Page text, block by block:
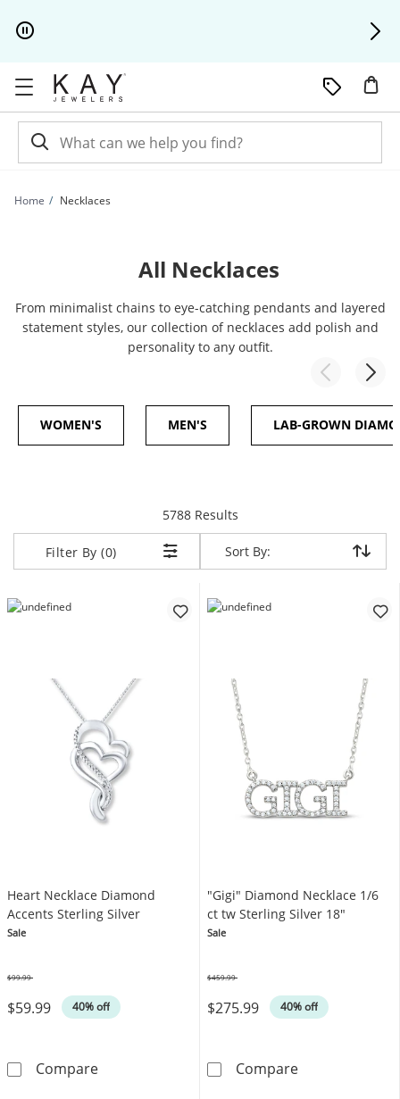
Home Necklaces
All Necklaces
From minimalist chains to eye-catching pendants and layered
statement styles, our collection of necklaces add polish and
personality to any outfit.
WOMEN'S MEN'S LAB-GROWN
5788 Resultsitems returned.
Filter By (0) Sort By:
Sort By:
Heart Necklace Diamond
Accents Sterling Silver
Sale
$59.99 40% off
$99.99
CompareHeart Necklace Diamond Accents Sterling
"Gigi" Diamond Necklace 1/6
ct tw Sterling Silver 18"
Sale
$275.99 40% off
$459.99
Compare